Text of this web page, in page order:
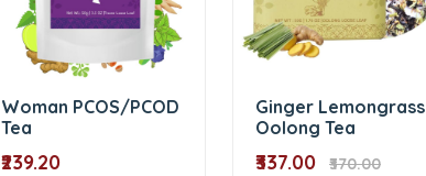
Woman PCOS/PCOD
Tea
₹239.20
Ginger Lemongrass
Oolong Tea
₹337.00 ₹370.00